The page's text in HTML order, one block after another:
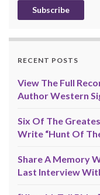
RECENT POSTS
View The Full
Author Western
Six Of The
Write “Hunt Of
Share A Memory
Last Interview